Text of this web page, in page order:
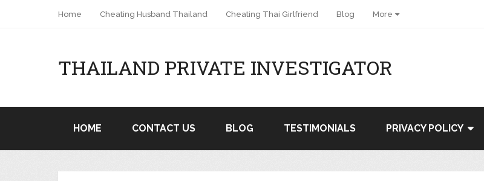
Home Cheating Husband Thailand Cheating Thai Girlfriend Blog More
THAILAND PRIVATE INVESTIGATOR
HOME CONTACT US BLOG TESTIMONIALS PRIVACY POLICY